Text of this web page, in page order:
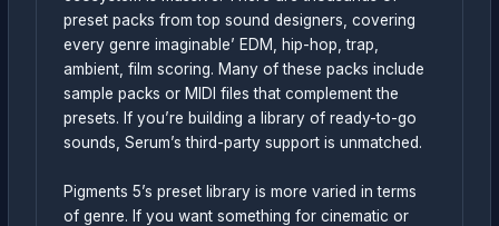
preset packs from top sound designers, covering
every genre imaginable’ EDM, hip-hop, trap,
ambient, film scoring. Many of these packs include
sample packs or MIDI files that complement the
presets. If you’re building a library of ready-to-go
sounds, Serum’s third-party support is unmatched.
Pigments 5’s preset library is more varied in terms
of genre. If you want something for cinematic or